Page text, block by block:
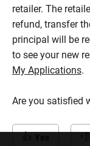
retailer. The
refund, transfer
principal will be
to see your new
My Applications.
Are you satisfied